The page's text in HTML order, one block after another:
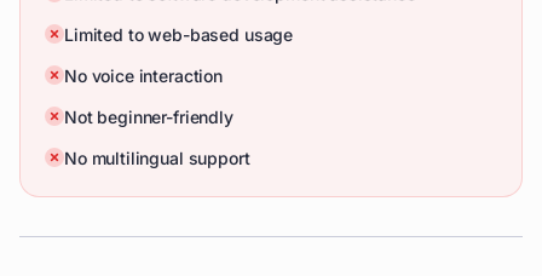
Limited to web-based usage
No voice interaction
Not beginner-friendly
No multilingual support